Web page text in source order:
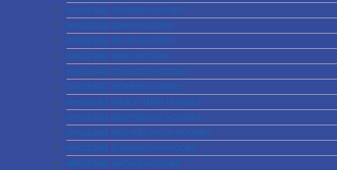
WHOLESALE CROPPED HOODIES
WHOLESALE CAMO HOODIES
WHOLESALE ZIP-UP-HOODIES
WHOLESALE WHITE HOODIES
WHOLESALE POLYESTER HOODIES
WHOLESALE WOMENS HOODIES
WHOLESALE FRENCH TERRY HOODIES
WHOLESALE HEAVYWEIGHT HOODIES
WHOLESALE KIDS AND YOUTH HOODIES
WHOLESALE SUBLIMATION HOODIES
WHOLESALE VINTAGE HOODIES